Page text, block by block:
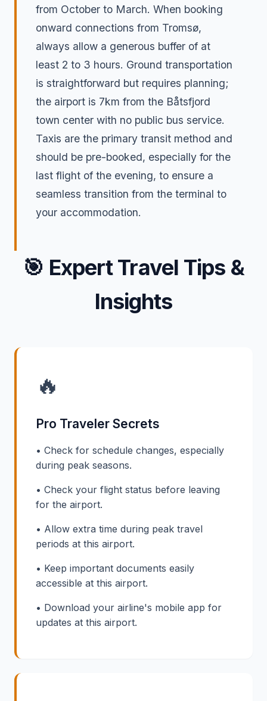
from October to March. When booking
onward connections from Tromsø,
always allow a generous buffer of at
least 2 to 3 hours. Ground transportation
is straightforward but requires planning;
the airport is 7km from the Båtsfjord
town center with no public bus service.
Taxis are the primary transit method and
should be pre-booked, especially for the
last flight of the evening, to ensure a
seamless transition from the terminal to
your accommodation.
🎯 Expert Travel Tips &
Insights
🔥
Pro Traveler Secrets
• Check for schedule changes, especially
during peak seasons.
• Check your flight status before leaving
for the airport.
• Allow extra time during peak travel
periods at this airport.
• Keep important documents easily
accessible at this airport.
• Download your airline's mobile app for
updates at this airport.